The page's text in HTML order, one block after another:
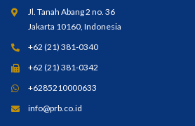
Jl. Tanah Abang 2 no. 36
Jakarta 10160, Indonesia
+62 (21) 381-0340
+62 (21) 381-0342
+6285210000633
info@prb.co.id